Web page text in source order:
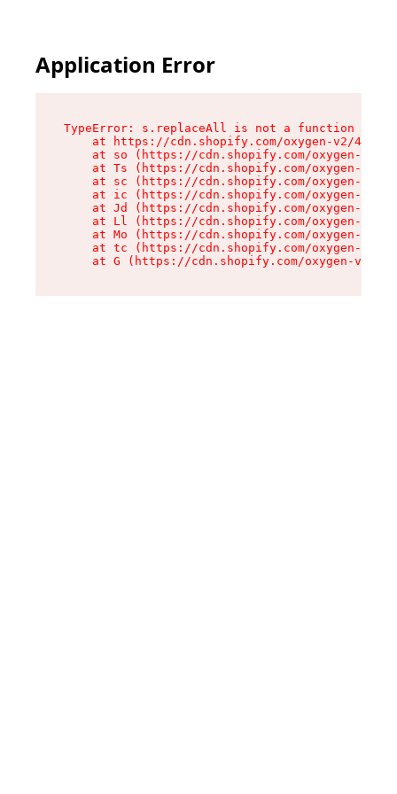
Application Error
TypeError: s.replaceAll is not a function
at https://cdn.shopify.com/oxygen-v2/
at so (https://cdn.shopify.com/oxygen-v2/
at Ts (https://cdn.shopify.com/oxygen-v2/
at sc (https://cdn.shopify.com/oxygen-v2/
at ic (https://cdn.shopify.com/oxygen-v2/
at Jd (https://cdn.shopify.com/oxygen-v2/
at Ll (https://cdn.shopify.com/oxygen-v2/
at Mo (https://cdn.shopify.com/oxygen-v2/
at tc (https://cdn.shopify.com/oxygen-v2/
at G (https://cdn.shopify.com/oxygen-v2/